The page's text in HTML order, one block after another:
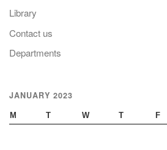
Library
Contact us
Departments
JANUARY 2023
M T W T F